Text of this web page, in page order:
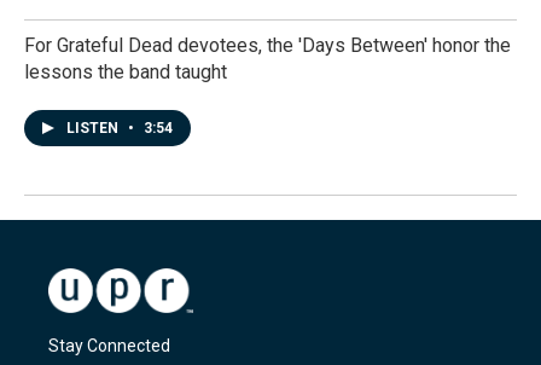
For Grateful Dead devotees, the 'Days Between' honor the
lessons the band taught
LISTEN • 3:54
Stay Connected